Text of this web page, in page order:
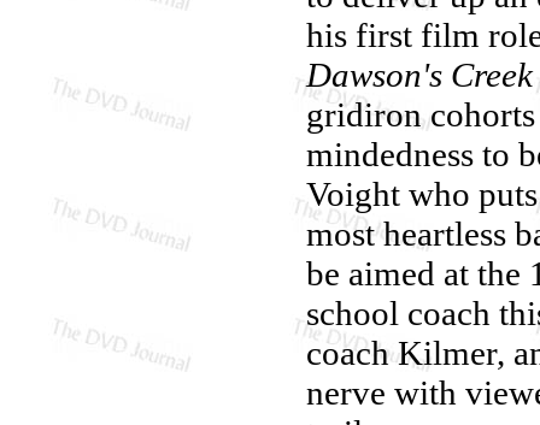
his first film
Dawson's Creek
gridiron
mindedness to
Voight who
most heartless
be aimed at the
school coach
coach Kilmer,
nerve with